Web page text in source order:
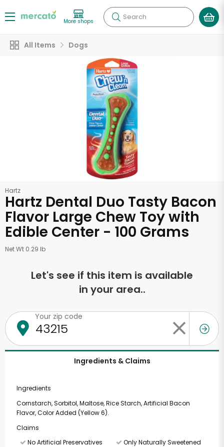
More shops Search
All Items Dogs
Hartz
Hartz Dental Duo Tasty Bacon
Flavor Large Chew Toy with
Edible Center - 100 Grams
Net Wt 0.29 lb
Let's see if this item is available
in your area..
Your zip code
Ingredients & Claims
Ingredients
Cornstarch, Sorbitol, Maltose, Rice Starch, Artificial Bacon
Flavor, Color Added (Yellow 6).
Claims
No Artificial Preservatives
Only Naturally Sweetened